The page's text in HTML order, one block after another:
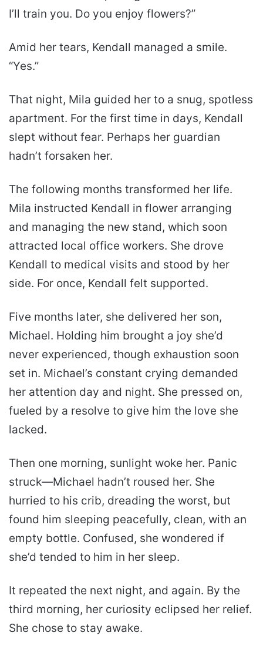
I’ll train you. Do you enjoy flowers?”
Amid her tears, Kendall managed a smile.
“Yes.”
That night, Mila guided her to a snug, spotless
apartment. For the first time in days, Kendall
slept without fear. Perhaps her guardian
hadn’t forsaken her.
The following months transformed her life.
Mila instructed Kendall in flower arranging
and managing the new stand, which soon
attracted local office workers. She drove
Kendall to medical visits and stood by her
side. For once, Kendall felt supported.
Five months later, she delivered her son,
Michael. Holding him brought a joy she’d
never experienced, though exhaustion soon
set in. Michael’s constant crying demanded
her attention day and night. She pressed on,
fueled by a resolve to give him the love she
lacked.
Then one morning, sunlight woke her. Panic
struck—Michael hadn’t roused her. She
hurried to his crib, dreading the worst, but
found him sleeping peacefully, clean, with an
empty bottle. Confused, she wondered if
she’d tended to him in her sleep.
It repeated the next night, and again. By the
third morning, her curiosity eclipsed her relief.
She chose to stay awake.